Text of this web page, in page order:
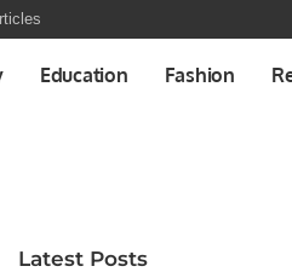
Education Fashion
Latest Posts